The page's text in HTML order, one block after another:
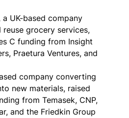
a UK-based company
grocery services,
C funding from Insight
Praetura Ventures, and
company converting
new materials, raised
from Temasek, CNP,
and the Friedkin Group